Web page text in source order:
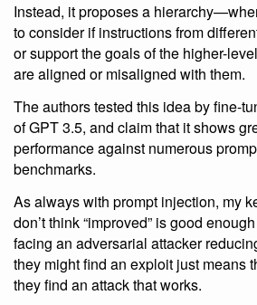
Instead, it proposes a
to consider if instructions from
or support the goals of the higher-
are aligned or misaligned with them.
The authors tested this idea by fine-
of GPT 3.5, and claim that it shows
performance against numerous
benchmarks.
As always with prompt injection, my
don’t think “improved” is good
facing an adversarial attacker
they might find an exploit just means
they find an attack that works.